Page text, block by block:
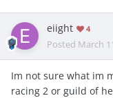
eiight 4
Posted March
Im not sure what im
racing 2 or guild of